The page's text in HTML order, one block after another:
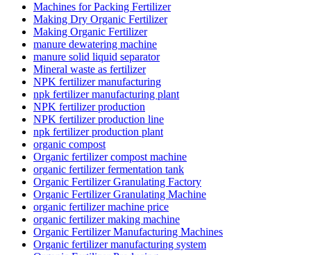
Machines for Packing Fertilizer
Making Dry Organic Fertilizer
Making Organic Fertilizer
manure dewatering machine
manure solid liquid separator
Mineral waste as fertilizer
NPK fertilizer manufacturing
npk fertilizer manufacturing plant
NPK fertilizer production
NPK fertilizer production line
npk fertilizer production plant
organic compost
Organic fertilizer compost machine
organic fertilizer fermentation tank
Organic Fertilizer Granulating Factory
Organic Fertilizer Granulating Machine
organic fertilizer machine price
organic fertilizer making machine
Organic Fertilizer Manufacturing Machines
Organic fertilizer manufacturing system